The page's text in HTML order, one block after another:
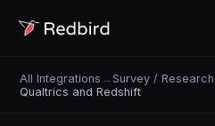
All Integrations →Survey / Research
Qualtrics and Redshift